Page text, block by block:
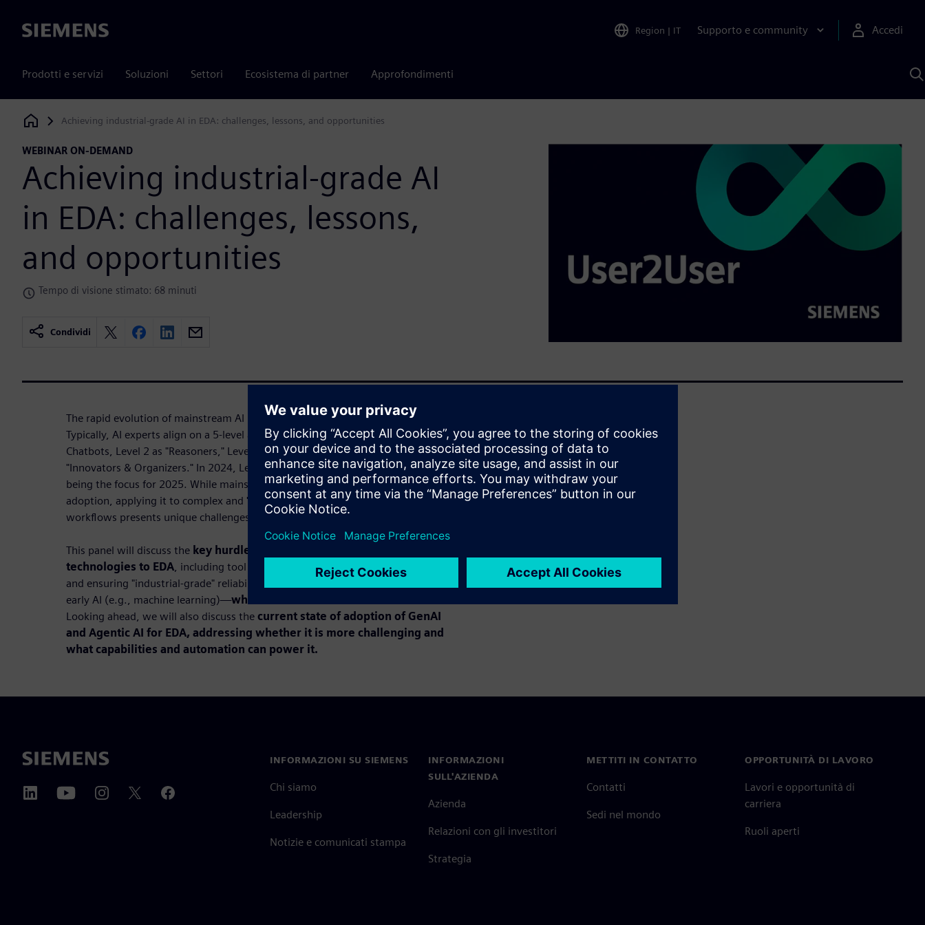
Siemens Region | IT Supporto e community Accedi
Prodotti e servizi Soluzioni Settori Ecosistema di partner Approfondimenti
Siemens Digital Industries Software
Achieving industrial-grade AI in EDA: challenges, lessons, and opportunities
WEBINAR ON-DEMAND
Achieving industrial-grade AI
in EDA: challenges, lessons,
and opportunities
Tempo di visione stimato: 68 minuti
Condividi
The rapid evolution of mainstream AI in the past 5 years has been astounding.
Typically, AI experts align on a 5-level approach for GenAI, with Level 1 being
Chatbots, Level 2 as "Reasoners," Level 3 as "Agents," and Levels 4 and 5 as
"Innovators & Organizers." In 2024, Levels 1 and 2 were fairly achieved, Level 3
being the focus for 2025. While mainstream AI has achieved widespread
adoption, applying it to complex and "high stakes" engineering and EDA
workflows presents unique challenges.
This panel will discuss the key hurdles in adapting mainstream AI
technologies to EDA, including tool integration, domain-specific fine-tuning,
and ensuring "industrial-grade" reliability. We'll reflect on lessons learned from
early AI (e.g., machine learning)—what has worked and what hasn't.
Looking ahead, we will also discuss the current state of adoption of GenAI
and Agentic AI for EDA, addressing whether it is more challenging and
what capabilities and automation can power it.
INFORMAZIONI SU SIEMENS
Chi siamo
Leadership
Notizie e comunicati stampa
INFORMAZIONI
SULL'AZIENDA
Azienda
Relazioni con gli investitori
Strategia
METTITI IN CONTATTO
Contatti
Sedi nel mondo
OPPORTUNITÀ DI LAVORO
Lavori e opportunità di
carriera
Ruoli aperti